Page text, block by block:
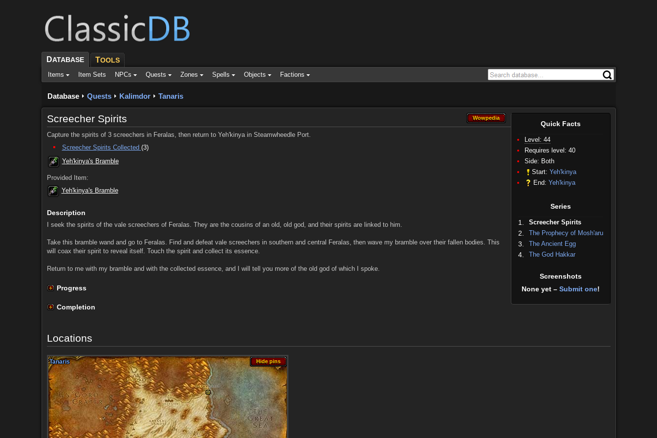
DATABASE TOOLS
Items Item Sets NPCs Quests Zones Spells Objects Factions
Database Quests Kalimdor Tanaris
Quick Facts
Level: 44
Requires level: 40
Side: Both
Start: Yeh'kinya
End: Yeh'kinya
Series
1. Screecher Spirits
2. The Prophecy of Mosh'aru
3. The Ancient Egg
4. The God Hakkar
Screenshots
None yet – Submit one!
Wowpedia
Wowpedia
Screecher Spirits
Capture the spirits of 3 screechers in Feralas, then return to Yeh'kinya in Steamwheedle Port.
Screecher Spirits Collected (3)
Yeh'kinya's Bramble
Provided Item:
Yeh'kinya's Bramble
Description
I seek the spirits of the vale screechers of Feralas. They are the cousins of an old, old god, and their spirits are linked to him.
Take this bramble wand and go to Feralas. Find and defeat vale screechers in southern and central Feralas, then wave my bramble over their fallen bodies. This
will coax their spirit to reveal itself. Touch the spirit and collect its essence.
Return to me with my bramble and with the collected essence, and I will tell you more of the old god of which I spoke.
Progress
Completion
Locations
Hide pins
Hide pins
Tanaris
Tanaris
Tanaris
Tanaris
Tanaris
Tanaris
Tanaris
Tanaris
Tanaris